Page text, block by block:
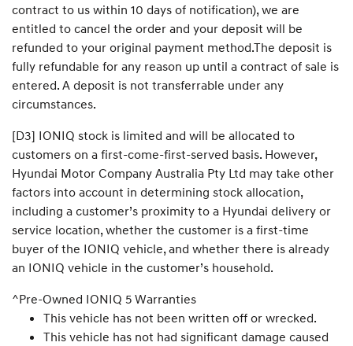
contract to us within 10 days of notification), we are
entitled to cancel the order and your deposit will be
refunded to your original payment method.The deposit is
fully refundable for any reason up until a contract of sale is
entered. A deposit is not transferrable under any
circumstances.
[D3] IONIQ stock is limited and will be allocated to
customers on a first-come-first-served basis. However,
Hyundai Motor Company Australia Pty Ltd may take other
factors into account in determining stock allocation,
including a customer’s proximity to a Hyundai delivery or
service location, whether the customer is a first-time
buyer of the IONIQ vehicle, and whether there is already
an IONIQ vehicle in the customer’s household.
^Pre-Owned IONIQ 5 Warranties
This vehicle has not been written off or wrecked.
This vehicle has not had significant damage caused